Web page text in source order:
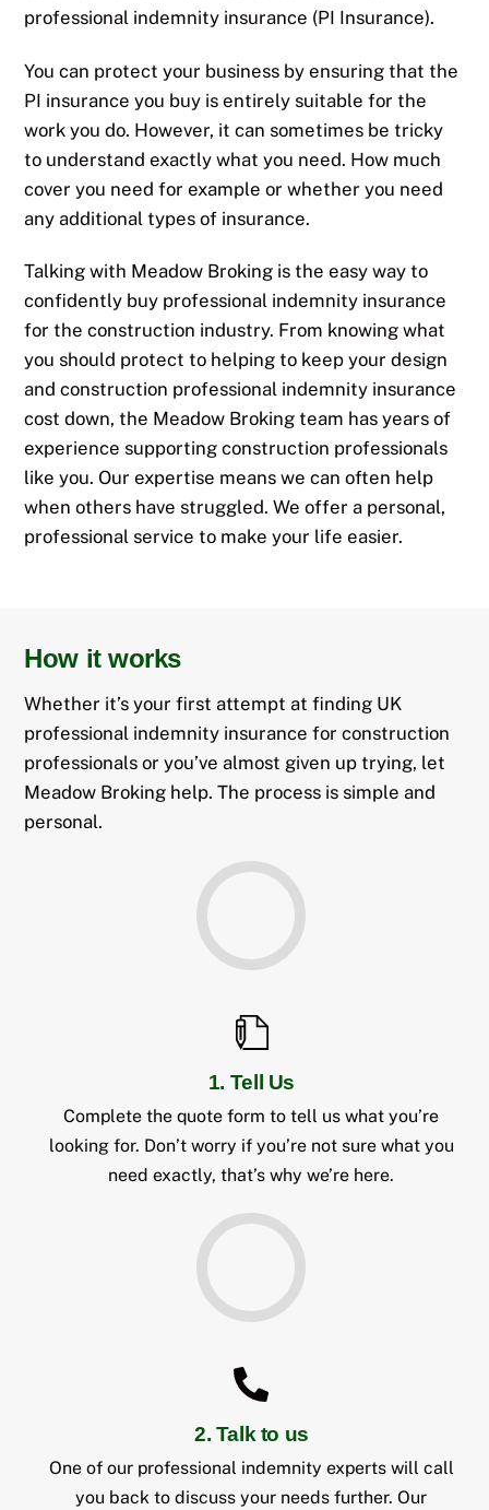
professional indemnity insurance (PI Insurance).
You can protect your business by ensuring that the
PI insurance you buy is entirely suitable for the
work you do. However, it can sometimes be tricky
to understand exactly what you need. How much
cover you need for example or whether you need
any additional types of insurance.
Talking with Meadow Broking is the easy way to
confidently buy professional indemnity insurance
for the construction industry. From knowing what
you should protect to helping to keep your design
and construction professional indemnity insurance
cost down, the Meadow Broking team has years of
experience supporting construction professionals
like you. Our expertise means we can often help
when others have struggled. We offer a personal,
professional service to make your life easier.
How it works
Whether it’s your first attempt at finding UK
professional indemnity insurance for construction
professionals or you’ve almost given up trying, let
Meadow Broking help. The process is simple and
personal.
1. Tell Us
Complete the quote form to tell us what you’re
looking for. Don’t worry if you’re not sure what you
need exactly, that’s why we’re here.
2. Talk to us
One of our professional indemnity experts will call
you back to discuss your needs further. Our